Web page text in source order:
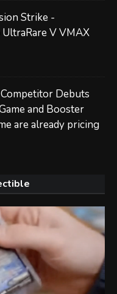
Strike -
V VMAX
Debuts
and Booster
are already pricing